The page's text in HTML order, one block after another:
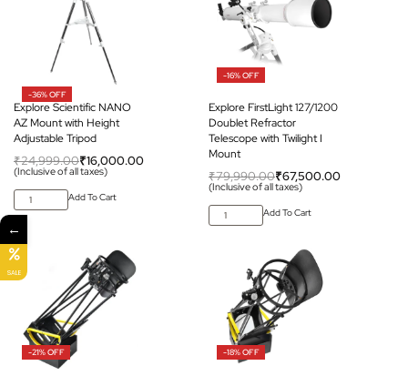
-36% OFF
Explore Scientific NANO
AZ Mount with Height
Adjustable Tripod
₹24,999.00₹16,000.00
(Inclusive of all taxes)
Add To Cart
-16% OFF
Explore FirstLight 127/1200
Doublet Refractor
Telescope with Twilight I
Mount
₹79,990.00₹67,500.00
(Inclusive of all taxes)
Add To Cart
-21% OFF -18% OFF
←
SALE